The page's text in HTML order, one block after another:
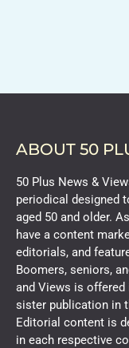
ABOUT 50
50 Plus News &
periodical designed
aged 50 and older.
have a content
editorials, and
Boomers, seniors,
and Views is offered
sister publication in
Editorial content is
in each respective